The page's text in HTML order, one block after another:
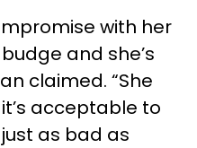
with her
and she’s
claimed. “She
acceptable to
as bad as